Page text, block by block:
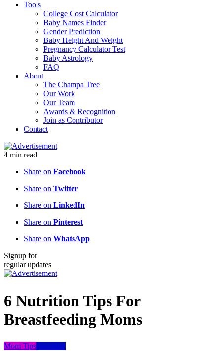
Tools
College Cost Calculator
Baby Names Finder
Gender Prediction
Baby Height And Weight
Pregnancy Calculator Test
Baby Astrology
FAQ
About
The Champa Tree
Our Work
Our Team
Awards & Recognition
Join as Contributor
Contact
4 min read
Share on Facebook
Share on Twitter
Share on LinkedIn
Share on Pinterest
Share on WhatsApp
Signup for
regular updates
6 Nutrition Tips For
Breastfeeding Moms
Mom TipsParenting